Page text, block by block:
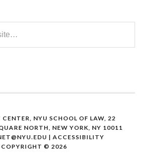
NYU SCHOOL OF LAW, 22
NORTH, NEW YORK, NY 10011
| ACCESSIBILITY
COPYRIGHT © 2026